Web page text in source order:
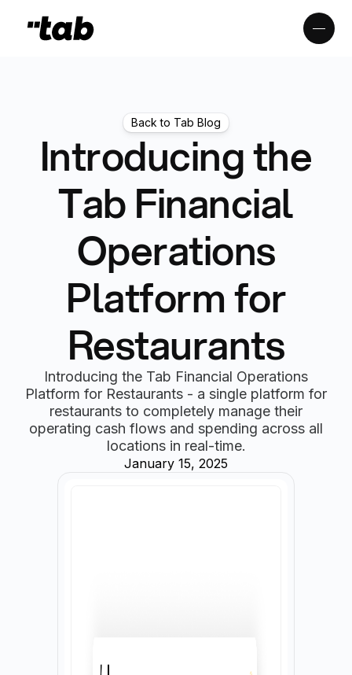
Back to Tab Blog
Introducing the
Tab Financial
Operations
Platform for
Restaurants
Introducing the Tab Financial Operations
Platform for Restaurants - a single platform for
restaurants to completely manage their
operating cash flows and spending across all
locations in real-time.
January 15, 2025